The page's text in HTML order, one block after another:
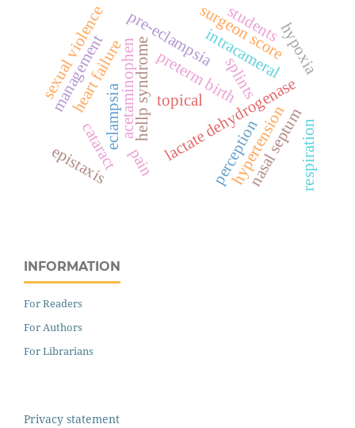
eclampsiahellp syndromelactate dehydrogenase
pre-eclampsia
preterm birth
acetaminophen
cataract
intracameral
pain
surgeon score
topical
heart failure
hypertension
management
sexual violence
epistaxis
hypoxia
nasal septumrespiration
splints
perception
students
INFORMATION
For Readers
For Authors
For Librarians
Privacy statement